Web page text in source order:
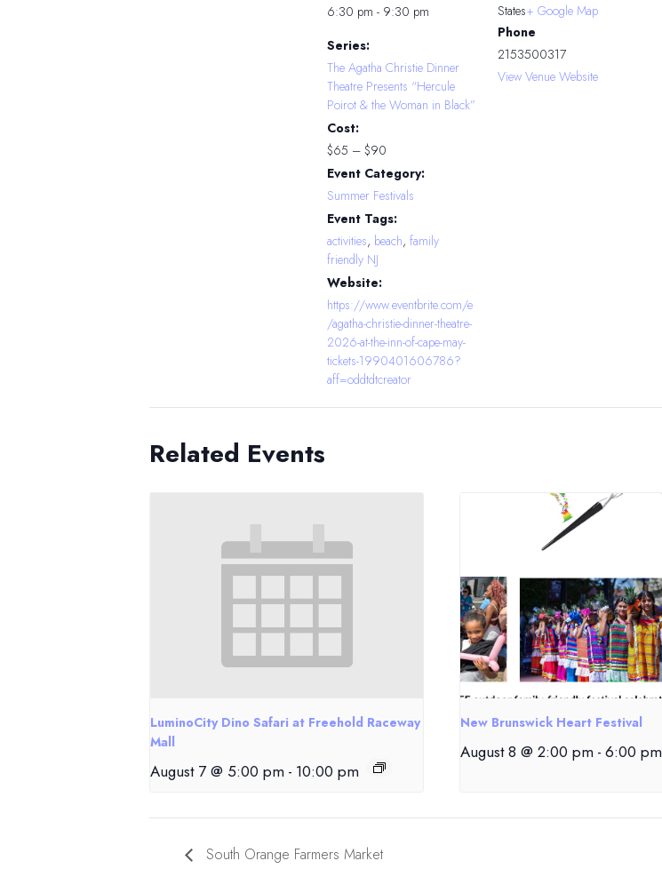
6:30 pm - 9:30 pm
Series:
The Agatha Christie Dinner
Theatre Presents “Hercule
Poirot & the Woman in Black”
Cost:
$65 – $90
Event Category:
Summer Festivals
Event Tags:
activities, beach, family
friendly NJ
Website:
https://www.eventbrite.com/e
/agatha-christie-dinner-theatre-
2026-at-the-inn-of-cape-may-
tickets-1990401606786?
aff=oddtdtcreator
States+ Google Map
Phone
2153500317
View Venue Website
Related Events
LuminoCity Dino Safari at Freehold Raceway
Mall
August 7 @ 5:00 pm - 10:00 pm
New Brunswick Heart Festival
August 8 @ 2:00 pm - 6:00 pm
South Orange Farmers Market